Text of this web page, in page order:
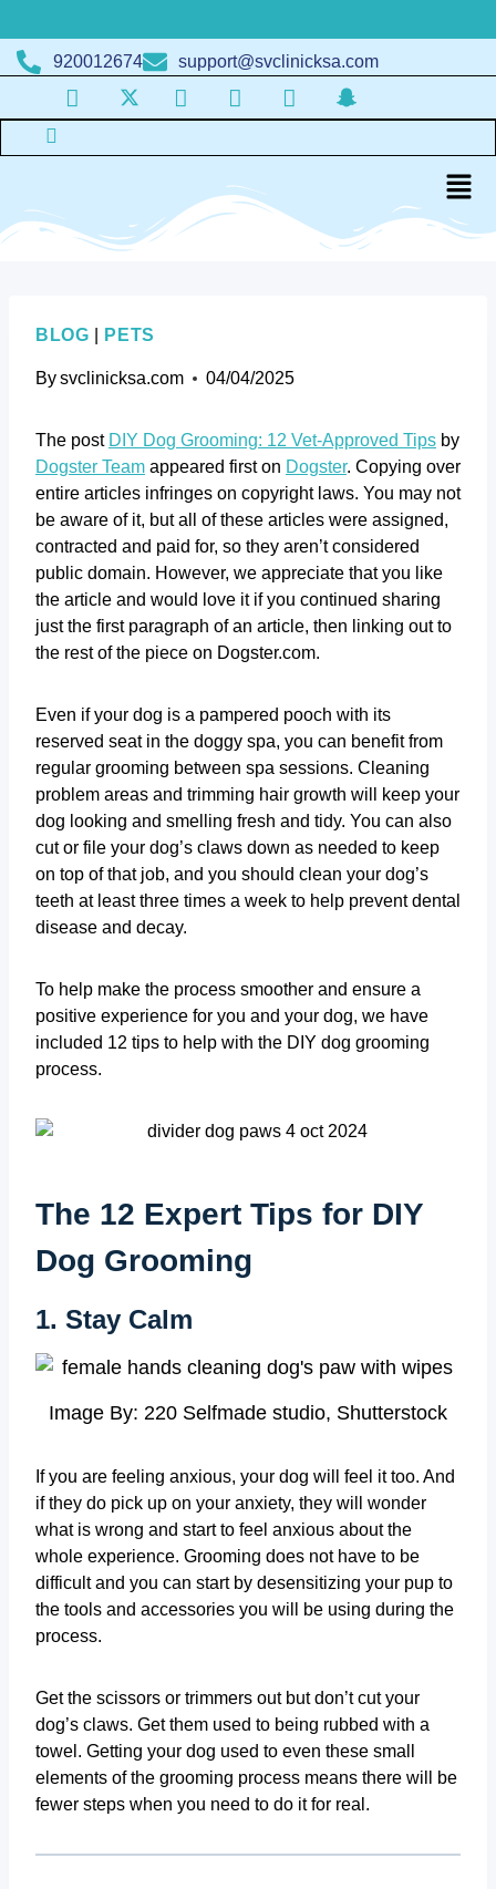
920012674 support@svclinicksa.com
BLOG PETS
Bysvclinicksa.com 04/04/2025
The post DIY Dog Grooming: 12 Vet-Approved Tips by
Dogster Team appeared first on Dogster. Copying over
entire articles infringes on copyright laws. You may not
be aware of it, but all of these articles were assigned,
contracted and paid for, so they aren’t considered
public domain. However, we appreciate that you like
the article and would love it if you continued sharing
just the first paragraph of an article, then linking out to
the rest of the piece on Dogster.com.
Even if your dog is a pampered pooch with its
reserved seat in the doggy spa, you can benefit from
regular grooming between spa sessions. Cleaning
problem areas and trimming hair growth will keep your
dog looking and smelling fresh and tidy. You can also
cut or file your dog’s claws down as needed to keep
on top of that job, and you should clean your dog’s
teeth at least three times a week to help prevent dental
disease and decay.
To help make the process smoother and ensure a
positive experience for you and your dog, we have
included 12 tips to help with the DIY dog grooming
process.
The 12 Expert Tips for DIY
Dog Grooming
1. Stay Calm
Image By: 220 Selfmade studio, Shutterstock
If you are feeling anxious, your dog will feel it too. And
if they do pick up on your anxiety, they will wonder
what is wrong and start to feel anxious about the
whole experience. Grooming does not have to be
difficult and you can start by desensitizing your pup to
the tools and accessories you will be using during the
process.
Get the scissors or trimmers out but don’t cut your
dog’s claws. Get them used to being rubbed with a
towel. Getting your dog used to even these small
elements of the grooming process means there will be
fewer steps when you need to do it for real.